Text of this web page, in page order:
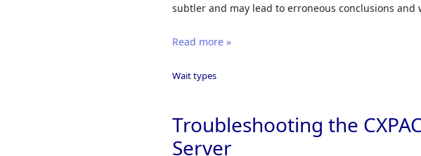
subtler and may lead to erroneous conclusions and
Read more »
Wait types
Troubleshooting the
Server